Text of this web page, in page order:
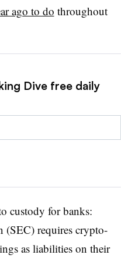
ago to do throughout
Dive free daily
custody for banks:
(SEC) requires crypto-
as liabilities on their